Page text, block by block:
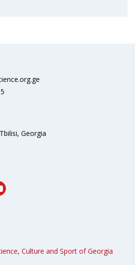
Georgia
Culture and Sport of Georgia